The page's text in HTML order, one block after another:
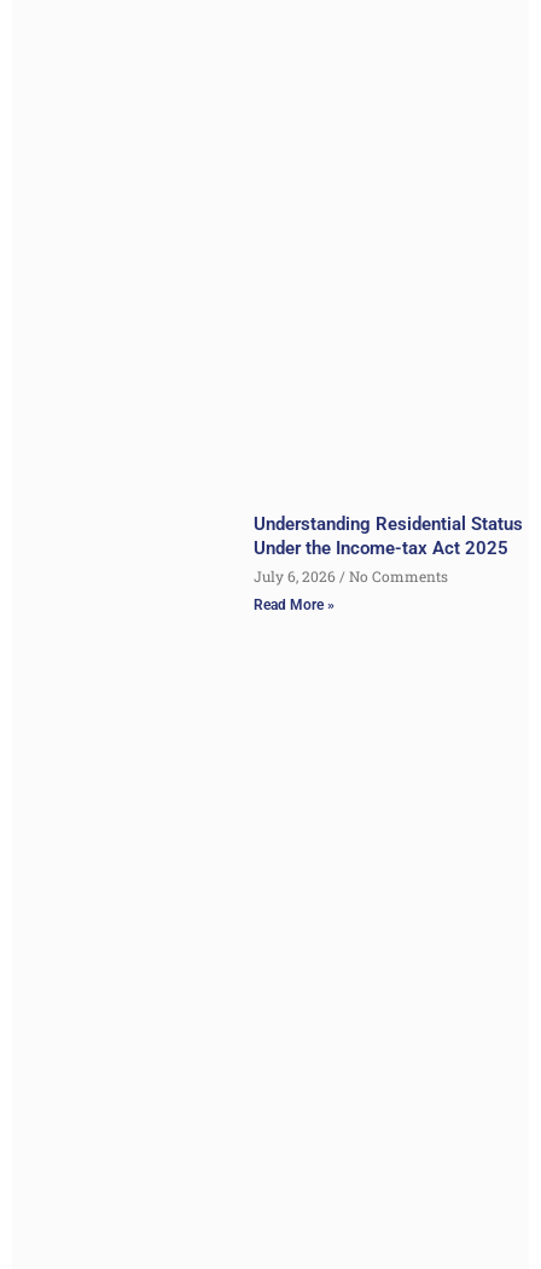
Understanding Residential Status
Under the Income-tax Act 2025
July 6, 2026 No Comments
Read More »